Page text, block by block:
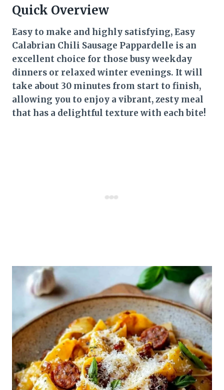
Quick Overview
Easy to make and highly satisfying, Easy
Calabrian Chili Sausage Pappardelle is an
excellent choice for those busy weekday
dinners or relaxed winter evenings. It will
take about 30 minutes from start to finish,
allowing you to enjoy a vibrant, zesty meal
that has a delightful texture with each bite!